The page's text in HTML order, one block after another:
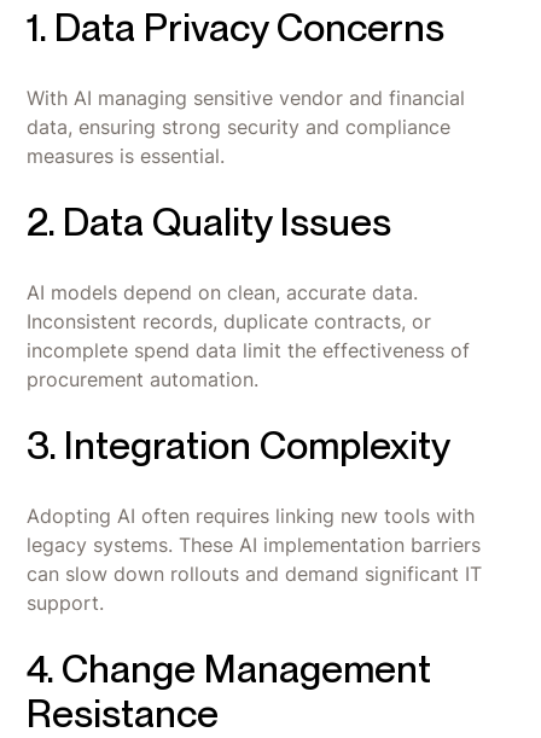
1. Data Privacy Concerns
With AI managing sensitive vendor and financial
data, ensuring strong security and compliance
measures is essential.
2. Data Quality Issues
AI models depend on clean, accurate data.
Inconsistent records, duplicate contracts, or
incomplete spend data limit the effectiveness of
procurement automation.
3. Integration Complexity
Adopting AI often requires linking new tools with
legacy systems. These AI implementation barriers
can slow down rollouts and demand significant IT
support.
4. Change Management
Resistance